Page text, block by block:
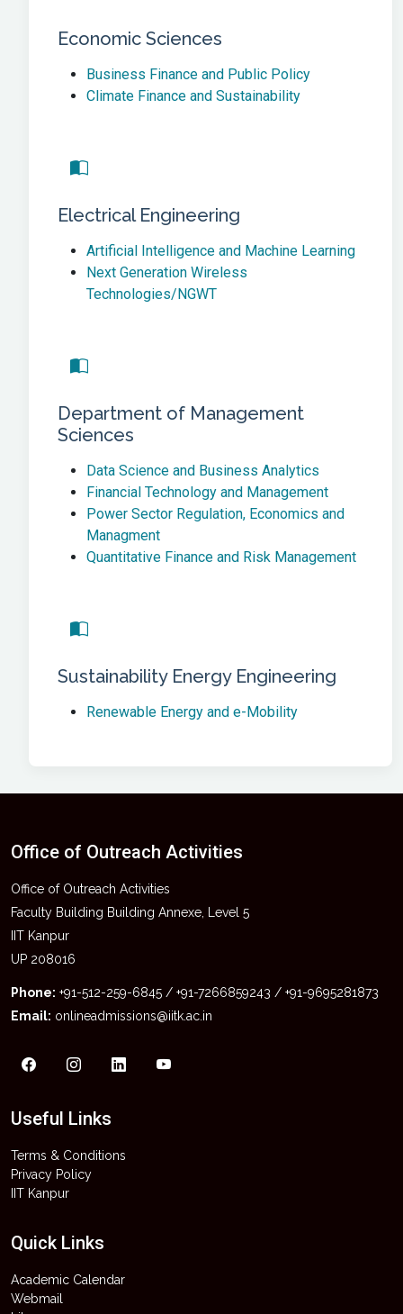
Economic Sciences
Business Finance and Public Policy
Climate Finance and Sustainability
Electrical Engineering
Artificial Intelligence and Machine Learning
Next Generation Wireless
Technologies/NGWT
Department of Management
Sciences
Data Science and Business Analytics
Financial Technology and Management
Power Sector Regulation, Economics and
Managment
Quantitative Finance and Risk Management
Sustainability Energy Engineering
Renewable Energy and e-Mobility
Office of Outreach Activities
Office of Outreach Activities
Faculty Building Building Annexe, Level 5
IIT Kanpur
UP 208016
Phone: +91-512-259-6845 / +91-7266859243 / +91-9695281873
Email: onlineadmissions@iitk.ac.in
Useful Links
Terms & Conditions
Privacy Policy
IIT Kanpur
Quick Links
Academic Calendar
Webmail